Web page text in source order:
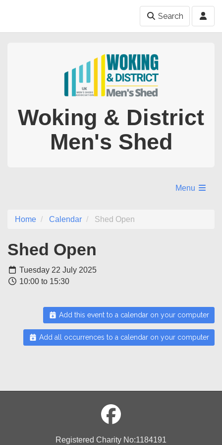
Search
Woking & District
Men's Shed
Menu
Home Calendar Shed Open
Shed Open
Tuesday 22 July 2025
10:00 to 15:30
Add this event to a calendar on your computer
Add all occurrences to a calendar on your computer
Registered Charity No:1184191